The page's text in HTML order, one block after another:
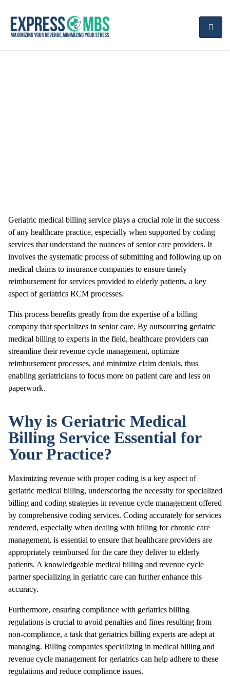
Geriatric medical billing service plays a crucial role in the success
of any healthcare practice, especially when supported by coding
services that understand the nuances of senior care providers. It
involves the systematic process of submitting and following up on
medical claims to insurance companies to ensure timely
reimbursement for services provided to elderly patients, a key
aspect of geriatrics RCM processes.
This process benefits greatly from the expertise of a billing
company that specializes in senior care. By outsourcing geriatric
medical billing to experts in the field, healthcare providers can
streamline their revenue cycle management, optimize
reimbursement processes, and minimize claim denials, thus
enabling geriatricians to focus more on patient care and less on
paperwork.
Why is Geriatric Medical
Billing Service Essential for
Your Practice?
Maximizing revenue with proper coding is a key aspect of
geriatric medical billing, underscoring the necessity for specialized
billing and coding strategies in revenue cycle management offered
by comprehensive coding services. Coding accurately for services
rendered, especially when dealing with billing for chronic care
management, is essential to ensure that healthcare providers are
appropriately reimbursed for the care they deliver to elderly
patients. A knowledgeable medical billing and revenue cycle
partner specializing in geriatric care can further enhance this
accuracy.
Furthermore, ensuring compliance with geriatrics billing
regulations is crucial to avoid penalties and fines resulting from
non-compliance, a task that geriatrics billing experts are adept at
managing. Billing companies specializing in medical billing and
revenue cycle management for geriatrics can help adhere to these
regulations and reduce compliance issues.